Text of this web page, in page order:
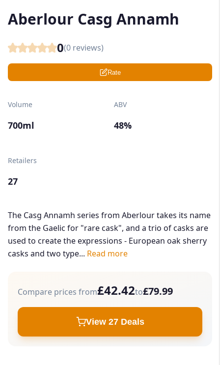
Aberlour Casg Annamh
0(0 reviews)
Rate
Volume
700ml
ABV
48%
Retailers
27
The Casg Annamh series from Aberlour takes its name
from the Gaelic for "rare cask", and a trio of casks are
used to create the expressions - European oak sherry
casks and two type... Read more
Compare prices from£42.42to£79.99
View 27 Deals